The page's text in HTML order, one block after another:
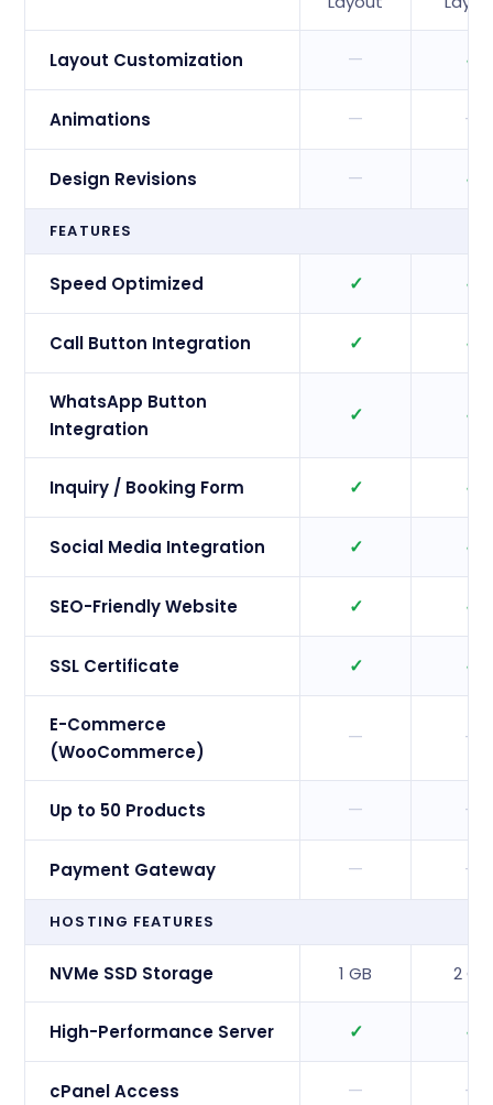
Layout Customization — ✓
Animations — —
Design Revisions — ✓
FEATURES
Speed Optimized ✓ ✓
Call Button Integration ✓ ✓
WhatsApp Button
Integration
✓ ✓
Inquiry / Booking Form ✓ ✓
Social Media Integration ✓ ✓
SEO-Friendly Website ✓ ✓
SSL Certificate ✓ ✓
E-Commerce
(WooCommerce)
— —
Up to 50 Products — —
Payment Gateway — —
HOSTING FEATURES
NVMe SSD Storage 1 GB 2 GB
High-Performance Server ✓ ✓
cPanel Access — —